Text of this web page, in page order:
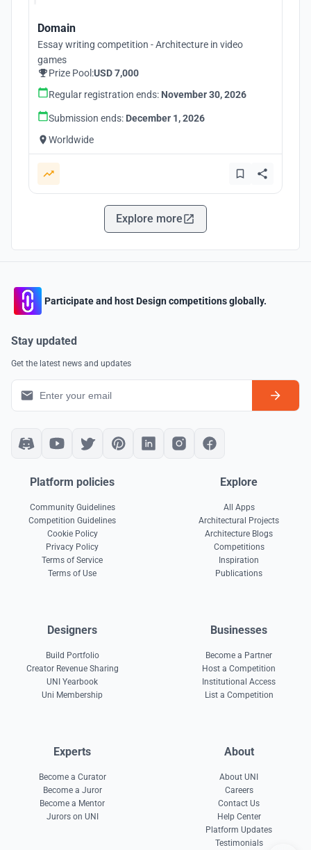
Domain
Essay writing competition - Architecture in video
games
Prize Pool:USD 7,000
Regular registration ends: November 30, 2026
Submission ends: December 1, 2026
Worldwide
Explore more
Participate and host Design competitions globally.
Stay updated
Get the latest news and updates
Platform policies
Community Guidelines
Competition Guidelines
Cookie Policy
Privacy Policy
Terms of Service
Terms of Use
Explore
All Apps
Architectural Projects
Architecture Blogs
Competitions
Inspiration
Publications
Designers
Build Portfolio
Creator Revenue Sharing
UNI Yearbook
Uni Membership
Businesses
Become a Partner
Host a Competition
Institutional Access
List a Competition
Experts
Become a Curator
Become a Juror
Become a Mentor
Jurors on UNI
About
About UNI
Careers
Contact Us
Help Center
Platform Updates
Testimonials